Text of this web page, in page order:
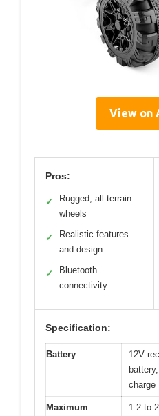
View on
Pros:
✓
Rugged, all-terrain
wheels
✓
Realistic features
and design
✓
Bluetooth
connectivity
Specification:
Battery
12V
charge
Maximum
1.2 to